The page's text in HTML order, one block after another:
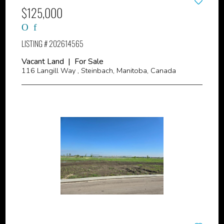
$125,000
LISTING # 202614565
Vacant Land | For Sale
116 Langill Way , Steinbach, Manitoba, Canada